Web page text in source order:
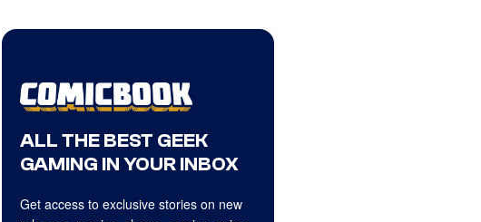
ALL THE BEST GEEK
GAMING IN YOUR INBOX
Get access to exclusive stories on new